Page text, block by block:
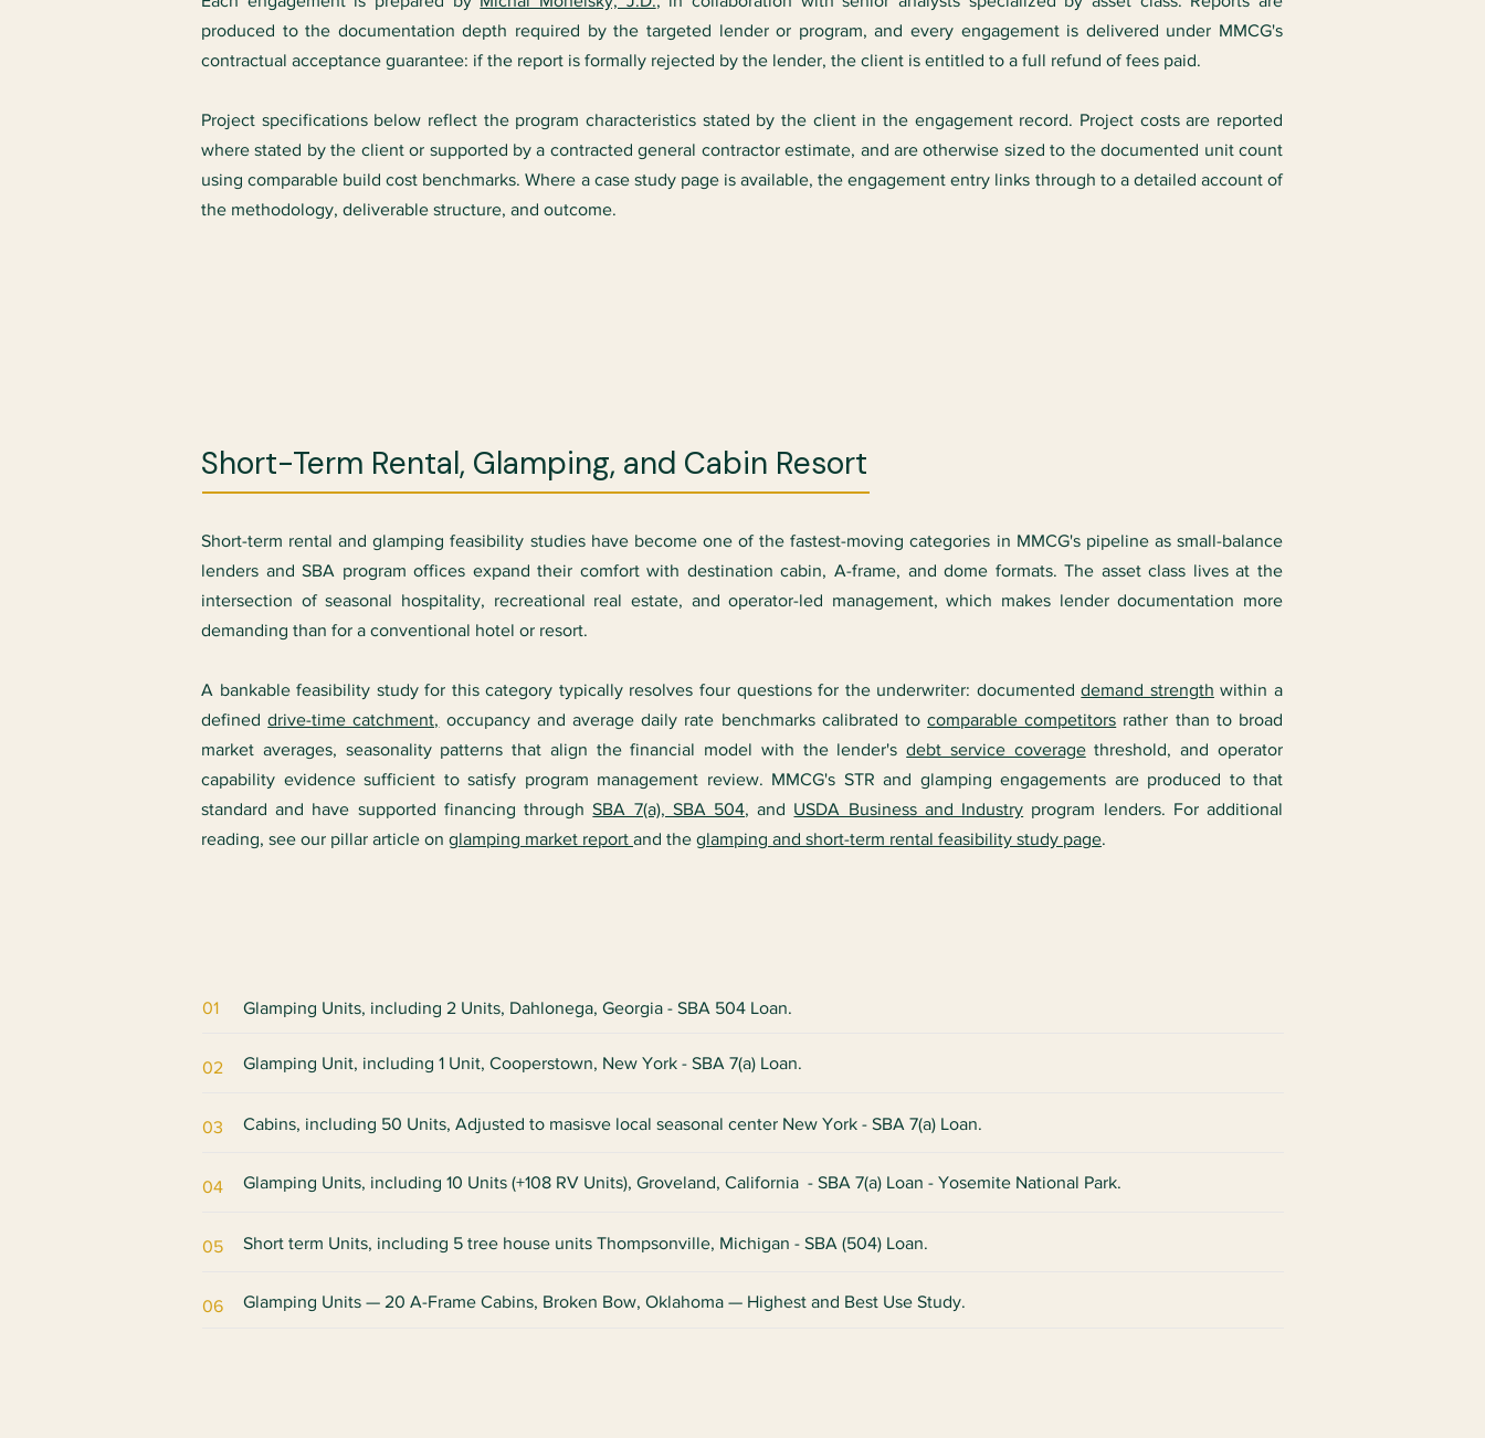
produced to the documentation depth required by the targeted lender or program, and every engagement is delivered under MMCG's
contractual acceptance guarantee: if the report is formally rejected by the lender, the client is entitled to a full refund of fees paid.
Project specifications below reflect the program characteristics stated by the client in the engagement record. Project costs are reported
where stated by the client or supported by a contracted general contractor estimate, and are otherwise sized to the documented unit count
using comparable build cost benchmarks. Where a case study page is available, the engagement entry links through to a detailed account of
the methodology, deliverable structure, and outcome.
Short-Term Rental, Glamping, and Cabin Resort
Short-term rental and glamping feasibility studies have become one of the fastest-moving categories in MMCG's pipeline as small-balance
lenders and SBA program offices expand their comfort with destination cabin, A-frame, and dome formats. The asset class lives at the
intersection of seasonal hospitality, recreational real estate, and operator-led management, which makes lender documentation more
demanding than for a conventional hotel or resort.
A bankable feasibility study for this category typically resolves four questions for the underwriter: documenteddemand strength within a
defineddrive-time catchment, occupancy and average daily rate benchmarks calibrated tocomparable competitors rather than to broad
market averages, seasonality patterns that align the financial model with the lender'sdebt service coveragethreshold, and operator
capability evidence sufficient to satisfy program management review. MMCG's STR and glamping engagements are produced to that
standard and have supported financing throughSBA 7(a), SBA 504, and USDA Business and Industry program lenders. For additional
reading, see our pillar article on glamping market report and the glamping and short-term rental feasibility study page.
01
02
03
04
05
06
Glamping Units, including 2 Units, Dahlonega, Georgia - SBA 504 Loan.
Glamping Unit, including 1 Unit, Cooperstown, New York - SBA 7(a) Loan.
Cabins, including 50 Units, Adjusted to masisve local seasonal center New York - SBA 7(a) Loan.
Glamping Units, including 10 Units (+108 RV Units), Groveland, California - SBA 7(a) Loan - Yosemite National Park.
Short term Units, including 5 tree house units Thompsonville, Michigan - SBA (504) Loan.
​Glamping Units — 20 A-Frame Cabins, Broken Bow, Oklahoma — Highest and Best Use Study.